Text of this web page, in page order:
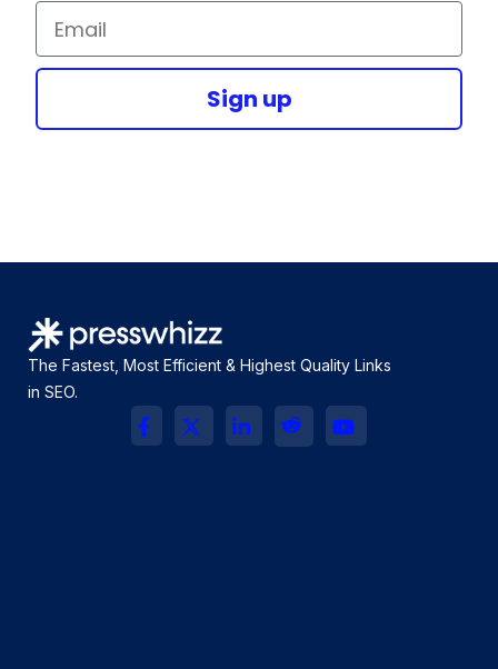
Email
Sign up
The Fastest, Most Efficient & Highest Quality Links
in SEO.